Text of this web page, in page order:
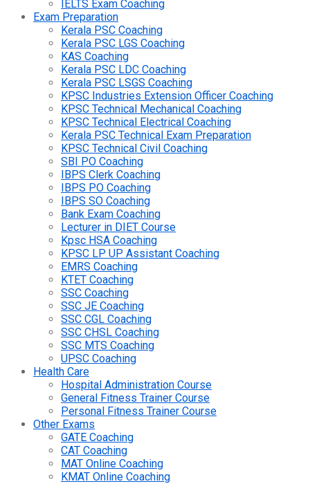
IELTS Exam Coaching
Exam Preparation
Kerala PSC Coaching
Kerala PSC LGS Coaching
KAS Coaching
Kerala PSC LDC Coaching
Kerala PSC LSGS Coaching
KPSC Industries Extension Officer Coaching
KPSC Technical Mechanical Coaching
KPSC Technical Electrical Coaching
Kerala PSC Technical Exam Preparation
KPSC Technical Civil Coaching
SBI PO Coaching
IBPS Clerk Coaching
IBPS PO Coaching
IBPS SO Coaching
Bank Exam Coaching
Lecturer in DIET Course
Kpsc HSA Coaching
KPSC LP UP Assistant Coaching
EMRS Coaching
KTET Coaching
SSC Coaching
SSC JE Coaching
SSC CGL Coaching
SSC CHSL Coaching
SSC MTS Coaching
UPSC Coaching
Health Care
Hospital Administration Course
General Fitness Trainer Course
Personal Fitness Trainer Course
Other Exams
GATE Coaching
CAT Coaching
MAT Online Coaching
KMAT Online Coaching